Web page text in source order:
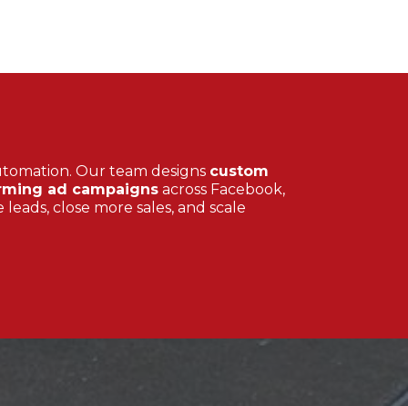
Our team designs custom
ad campaigns across Facebook,
close more sales, and scale